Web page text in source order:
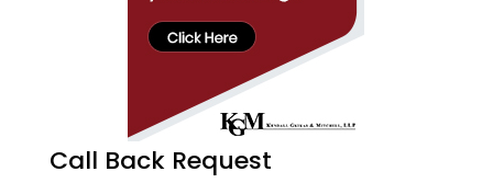
Call Back Request